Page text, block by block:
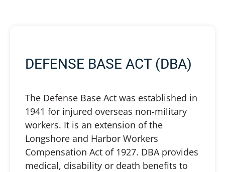
DEFENSE BASE ACT (DBA)
The Defense Base Act was established in
1941 for injured overseas non-military
workers. It is an extension of the
Longshore and Harbor Workers
Compensation Act of 1927. DBA provides
medical, disability or death benefits to